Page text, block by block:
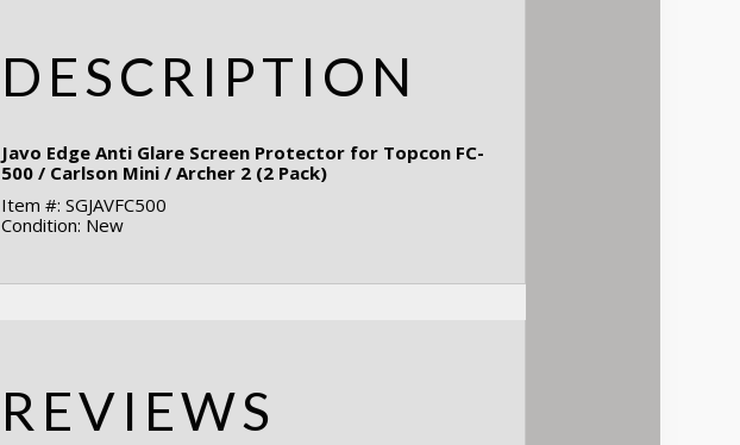
DESCRIPTION
Javo Edge Anti Glare Screen Protector for Topcon FC-
500 / Carlson Mini / Archer 2 (2 Pack)
Item #: SGJAVFC500
Condition: New
REVIEWS